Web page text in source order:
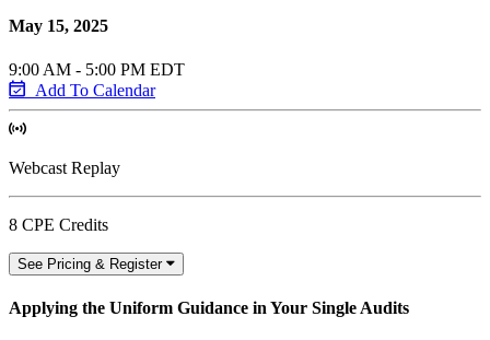
May 15, 2025
9:00 AM - 5:00 PM EDT
Add To Calendar
Webcast Replay
8 CPE Credits
See Pricing & Register
Applying the Uniform Guidance in Your Single Audits